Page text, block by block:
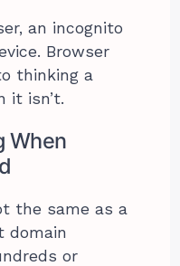
an incognito
Browser
thinking a
it isn’t.
When
the same as a
domain
or